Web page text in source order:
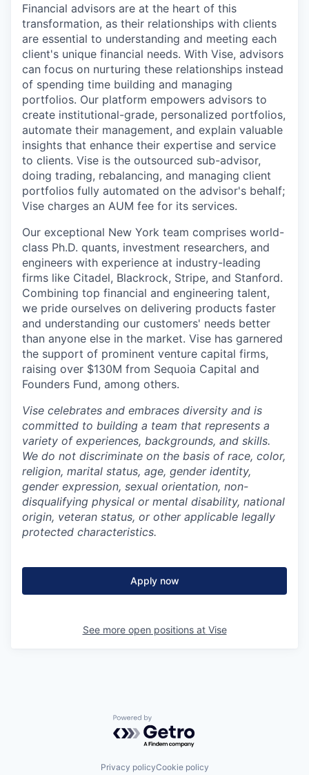
Financial advisors are at the heart of this
transformation, as their relationships with clients
are essential to understanding and meeting each
client's unique financial needs. With Vise, advisors
can focus on nurturing these relationships instead
of spending time building and managing
portfolios. Our platform empowers advisors to
create institutional-grade, personalized portfolios,
automate their management, and explain valuable
insights that enhance their expertise and service
to clients. Vise is the outsourced sub-advisor,
doing trading, rebalancing, and managing client
portfolios fully automated on the advisor's behalf;
Vise charges an AUM fee for its services.
Our exceptional New York team comprises world-
class Ph.D. quants, investment researchers, and
engineers with experience at industry-leading
firms like Citadel, Blackrock, Stripe, and Stanford.
Combining top financial and engineering talent,
we pride ourselves on delivering products faster
and understanding our customers' needs better
than anyone else in the market. Vise has garnered
the support of prominent venture capital firms,
raising over $130M from Sequoia Capital and
Founders Fund, among others.
Vise celebrates and embraces diversity and is
committed to building a team that represents a
variety of experiences, backgrounds, and skills.
We do not discriminate on the basis of race, color,
religion, marital status, age, gender identity,
gender expression, sexual orientation, non-
disqualifying physical or mental disability, national
origin, veteran status, or other applicable legally
protected characteristics.
Apply now
See more open positions at Vise
Powered by Getro.com
Privacy policyCookie policy